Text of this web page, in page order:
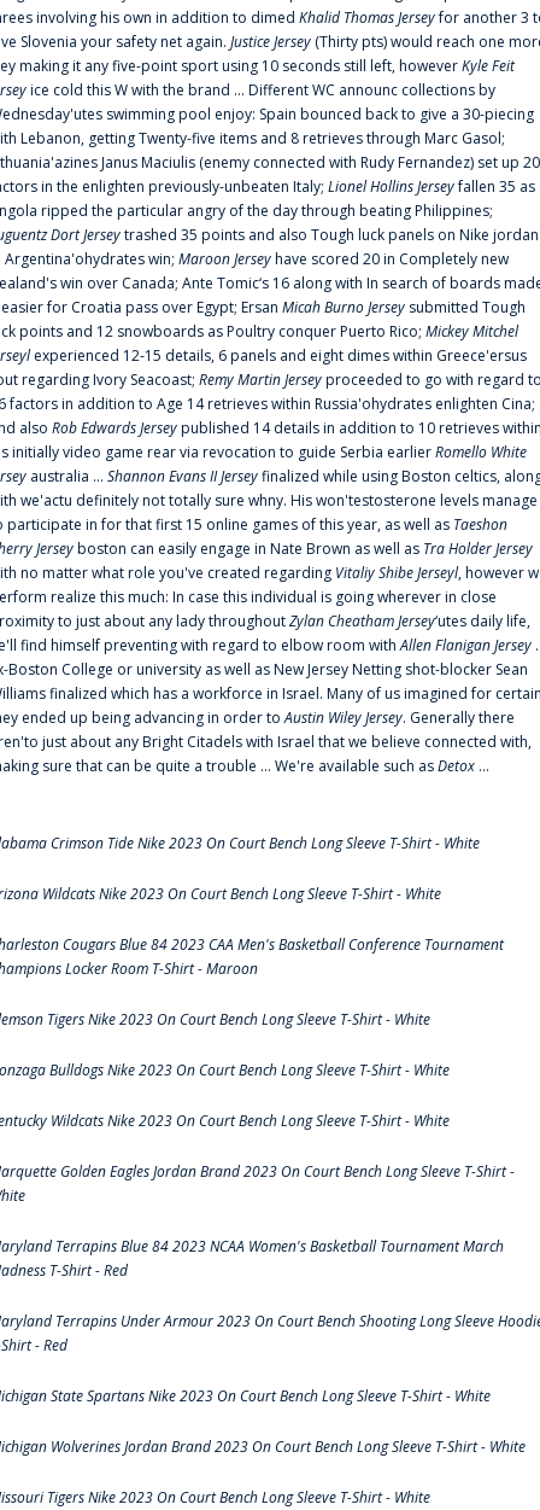
involving his own in addition to dimed Khalid Thomas Jerseyfor another 3
Slovenia your safety net again. Justice Jersey (Thirty pts) would reach one
making it any five-point sport using 10 seconds still left, howeverKyle Feit
ice cold this W with the brand ... Different WC announc collections by
swimming pool enjoy: Spain bounced back to give a 30-piecing
Lebanon, getting Twenty-five items and 8 retrieves through Marc Gasol;
Janus Maciulis (enemy connected with Rudy Fernandez) set up 20
in the enlighten previously-unbeaten Italy; Lionel Hollins Jerseyfallen 35 as
ripped the particular angry of the day through beating Philippines;
Dort Jerseytrashed 35 points and also Tough luck panels on Nike jordan
Argentina'ohydrates win; Maroon Jerseyhave scored 20 in Completely new
win over Canada; Ante Tomic‘s 16 along with In search of boards
for Croatia pass over Egypt; Ersan Micah Burno Jersey submitted Tough
points and 12 snowboards as Poultry conquer Puerto Rico; Mickey Mitchel
experienced 12-15 details, 6 panels and eight dimes within Greece'ersus
regarding Ivory Seacoast; Remy Martin Jerseyproceeded to go with regard
factors in addition to Age 14 retrieves within Russia'ohydrates enlighten Cina;
also Rob Edwards Jerseypublished 14 details in addition to 10 retrieves
initially video game rear via revocation to guide Serbia earlierRomello White
australia ... Shannon Evans II Jerseyfinalized while using Boston celtics,
we'actu definitely not totally sure whny. His won'testosterone levels manage
participate in for that first 15 online games of this year, as well as Taeshon
Jerseyboston can easily engage in Nate Brown as well as Tra Holder Jersey
no matter what role you've created regarding Vitaliy Shibe Jerseyl, however
realize this much: In case this individual is going wherever in close
to just about any lady throughoutZylan Cheatham Jersey‘utes daily life,
find himself preventing with regard to elbow room withAllen Flanigan Jersey
Boston College or university as well as New Jersey Netting shot-blocker Sean
finalized which has a workforce in Israel. Many of us imagined for
ended up being advancing in order toAustin Wiley Jersey. Generally there
just about any Bright Citadels with Israel that we believe connected with,
sure that can be quite a trouble ... We're available such asDetox ...
Crimson Tide Nike 2023 On Court Bench Long Sleeve T-Shirt - White
Wildcats Nike 2023 On Court Bench Long Sleeve T-Shirt - White
Cougars Blue 84 2023 CAA Men's Basketball Conference Tournament
Locker Room T-Shirt - Maroon
Tigers Nike 2023 On Court Bench Long Sleeve T-Shirt - White
Bulldogs Nike 2023 On Court Bench Long Sleeve T-Shirt - White
Wildcats Nike 2023 On Court Bench Long Sleeve T-Shirt - White
Golden Eagles Jordan Brand 2023 On Court Bench Long Sleeve T-Shirt -
Terrapins Blue 84 2023 NCAA Women's Basketball Tournament March
T-Shirt - Red
Terrapins Under Armour 2023 On Court Bench Shooting Long Sleeve
- Red
State Spartans Nike 2023 On Court Bench Long Sleeve T-Shirt - White
Wolverines Jordan Brand 2023 On Court Bench Long Sleeve T-Shirt - White
Tigers Nike 2023 On Court Bench Long Sleeve T-Shirt - White